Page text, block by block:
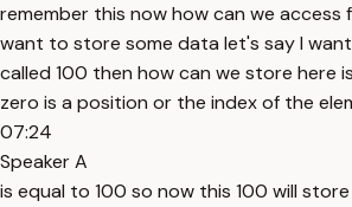
remember this now how can we access
want to store some data let's say I
called 100 then how can we store here
zero is a position or the index of the
07:24
Speaker A
is equal to 100 so now this 100 will